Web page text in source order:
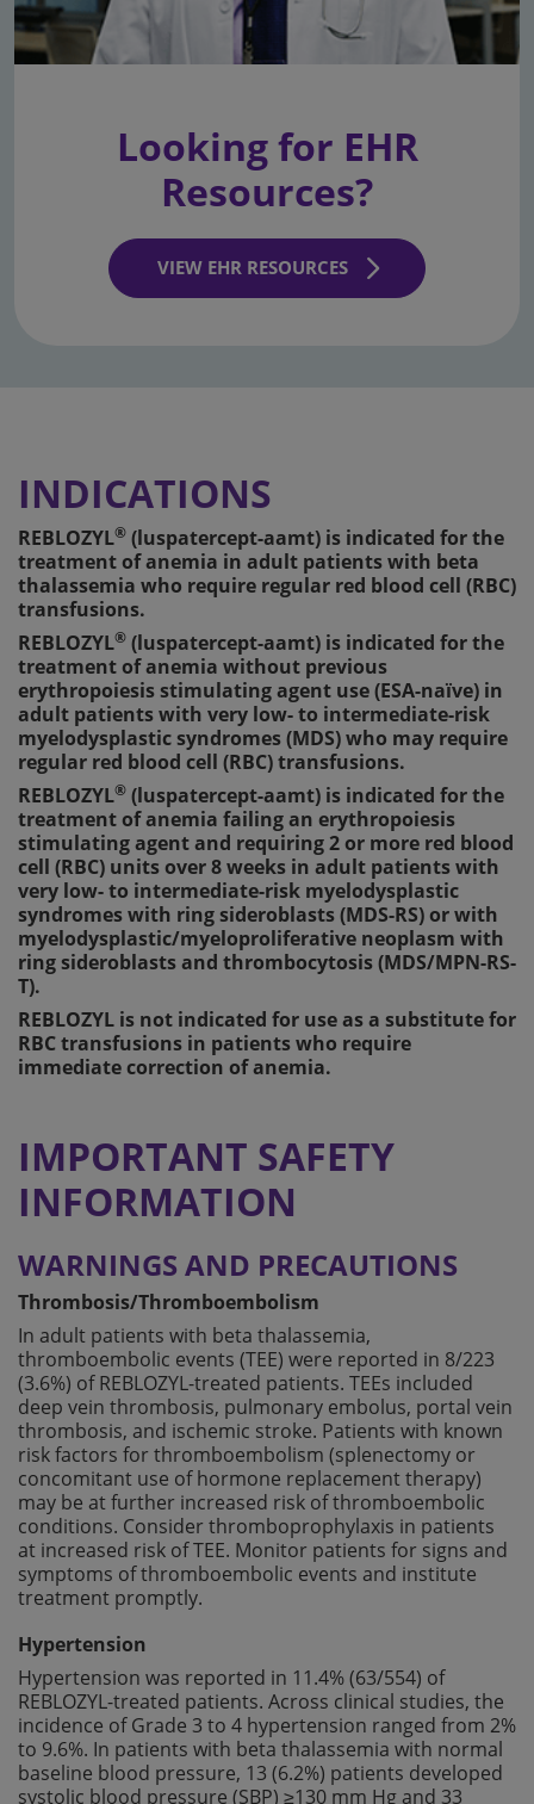
Looking for EHR
Resources?
VIEW EHR RESOURCES
INDICATIONS
REBLOZYL® (luspatercept-aamt) is indicated for the
treatment of anemia in adult patients with beta
thalassemia who require regular red blood cell (RBC)
transfusions.
REBLOZYL® (luspatercept-aamt) is indicated for the
treatment of anemia without previous
erythropoiesis stimulating agent use (ESA-naïve) in
adult patients with very low- to intermediate-risk
myelodysplastic syndromes (MDS) who may require
regular red blood cell (RBC) transfusions.
REBLOZYL® (luspatercept-aamt) is indicated for the
treatment of anemia failing an erythropoiesis
stimulating agent and requiring 2 or more red blood
cell (RBC) units over 8 weeks in adult patients with
very low- to intermediate-risk myelodysplastic
syndromes with ring sideroblasts (MDS-RS) or with
myelodysplastic/myeloproliferative neoplasm with
ring sideroblasts and thrombocytosis (MDS/MPN-RS-
T).
REBLOZYL is not indicated for use as a substitute for
RBC transfusions in patients who require
immediate correction of anemia.
IMPORTANT SAFETY
INFORMATION
WARNINGS AND PRECAUTIONS
Thrombosis/Thromboembolism
In adult patients with beta thalassemia,
thromboembolic events (TEE) were reported in 8/223
(3.6%) of REBLOZYL-treated patients. TEEs included
deep vein thrombosis, pulmonary embolus, portal vein
thrombosis, and ischemic stroke. Patients with known
risk factors for thromboembolism (splenectomy or
concomitant use of hormone replacement therapy)
may be at further increased risk of thromboembolic
conditions. Consider thromboprophylaxis in patients
at increased risk of TEE. Monitor patients for signs and
symptoms of thromboembolic events and institute
treatment promptly.
Hypertension
Hypertension was reported in 11.4% (63/554) of
REBLOZYL-treated patients. Across clinical studies, the
incidence of Grade 3 to 4 hypertension ranged from 2%
to 9.6%. In patients with beta thalassemia with normal
baseline blood pressure, 13 (6.2%) patients developed
systolic blood pressure (SBP) ≥130 mm Hg and 33